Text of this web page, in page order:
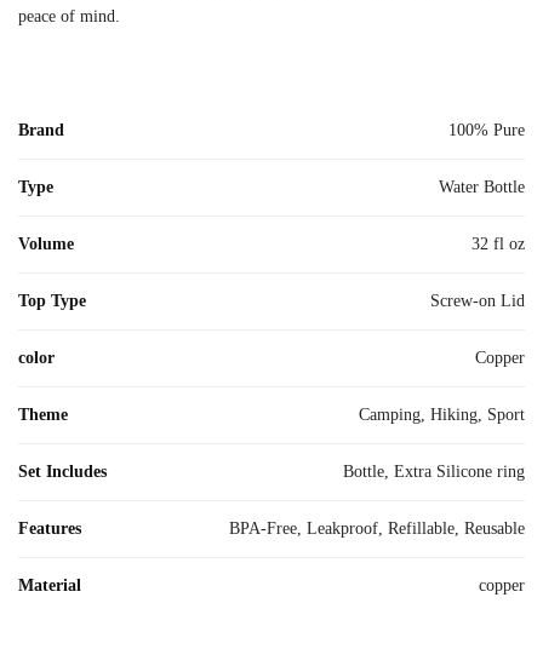
peace of mind.
Brand 100% Pure
Type Water Bottle
Volume 32 fl oz
Top Type Screw-on Lid
color Copper
Theme Camping, Hiking, Sport
Set Includes Bottle, Extra Silicone ring
Features BPA-Free, Leakproof, Refillable, Reusable
Material copper